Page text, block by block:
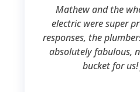
Mathew and the
electric were super
responses, the
absolutely fabulous,
bucket for